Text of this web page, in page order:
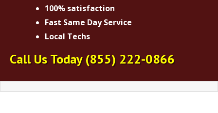
100% satisfaction
Fast Same Day Service
Local Techs
Call Us Today(855) 222-0866